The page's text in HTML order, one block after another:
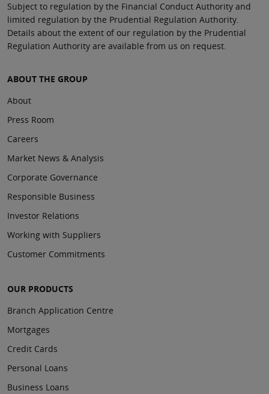
Subject to regulation by the Financial Conduct Authority and
limited regulation by the Prudential Regulation Authority.
Details about the extent of our regulation by the Prudential
Regulation Authority are available from us on request.
ABOUT THE GROUP
About
Press Room
Careers
Market News & Analysis
Corporate Governance
Responsible Business
Investor Relations
Working with Suppliers
Customer Commitments
OUR PRODUCTS
Branch Application Centre
Mortgages
Credit Cards
Personal Loans
Business Loans